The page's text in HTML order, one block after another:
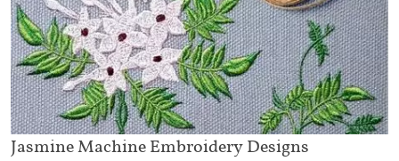
Jasmine Machine Embroidery Designs